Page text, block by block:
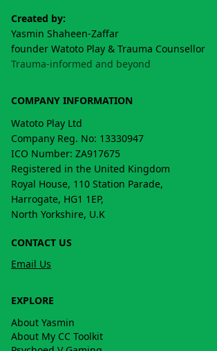
Created by:
Yasmin Shaheen-Zaffar
founder Watoto Play & Trauma Counsellor
Trauma-informed and beyond
COMPANY INFORMATION
Watoto Play Ltd
Company Reg. No: 13330947
ICO Number: ZA917675
Registered in the United Kingdom
Royal House, 110 Station Parade,
Harrogate, HG1 1EP,
North Yorkshire, U.K
CONTACT US
Email Us
EXPLORE
About Yasmin
About My CC Toolkit